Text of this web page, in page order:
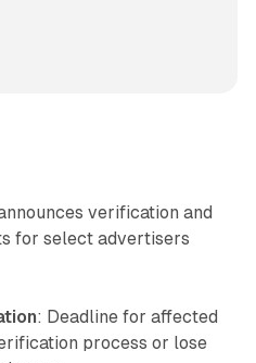
verification and
for select advertisers
: Deadline for affected
process or lose